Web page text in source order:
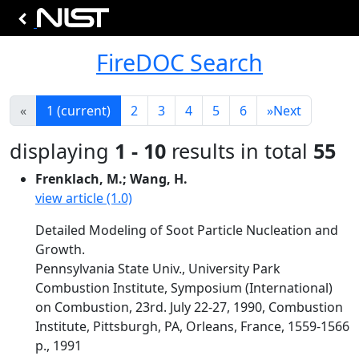
FireDOC Search
« 1 (current) 2 3 4 5 6 »Next
displaying 1 - 10 results in total 55
Frenklach, M.; Wang, H.
view article (1.0)
Detailed Modeling of Soot Particle Nucleation and
Growth.
Pennsylvania State Univ., University Park
Combustion Institute, Symposium (International)
on Combustion, 23rd. July 22-27, 1990, Combustion
Institute, Pittsburgh, PA, Orleans, France, 1559-1566
p., 1991